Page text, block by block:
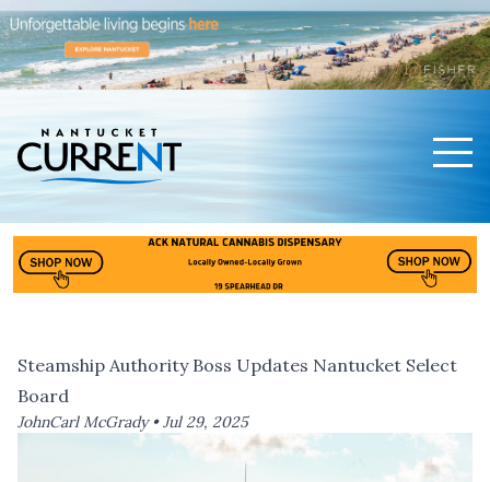
Steamship Authority Boss Updates Nantucket Select
Board
JohnCarl McGrady •Jul 29, 2025